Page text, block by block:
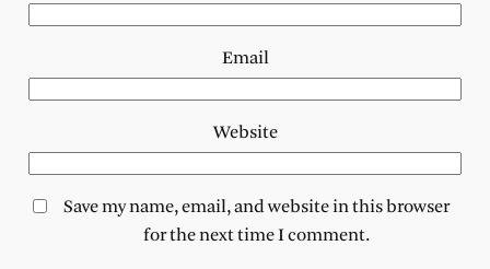
Email
Website
Save my name, email, and website in this browser
for the next time I comment.